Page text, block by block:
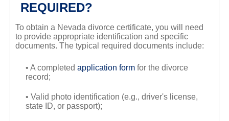
REQUIRED?
To obtain a Nevada divorce certificate, you will need
to provide appropriate identification and specific
documents. The typical required documents include:
• A completed application formfor the divorce
record;
• Valid photo identification (e.g., driver's license,
state ID, or passport);